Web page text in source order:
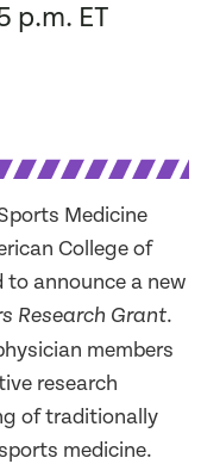
p.m. ET
Medicine
College of
to announce a new
Research Grant.
members
research
of traditionally
medicine.